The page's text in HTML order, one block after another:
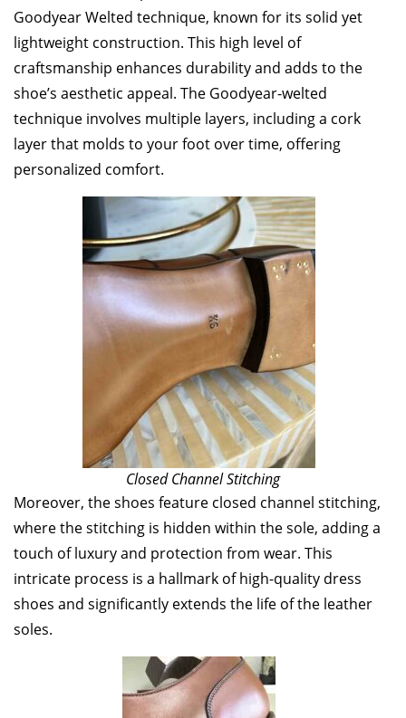
Goodyear Welted technique, known for its solid yet
lightweight construction. This high level of
craftsmanship enhances durability and adds to the
shoe’s aesthetic appeal. The Goodyear-welted
technique involves multiple layers, including a cork
layer that molds to your foot over time, offering
personalized comfort.
Closed Channel Stitching
Moreover, the shoes feature closed channel stitching,
where the stitching is hidden within the sole, adding a
touch of luxury and protection from wear. This
intricate process is a hallmark of high-quality dress
shoes and significantly extends the life of the leather
soles.